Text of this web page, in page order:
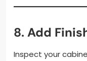
8. Add
Inspect your